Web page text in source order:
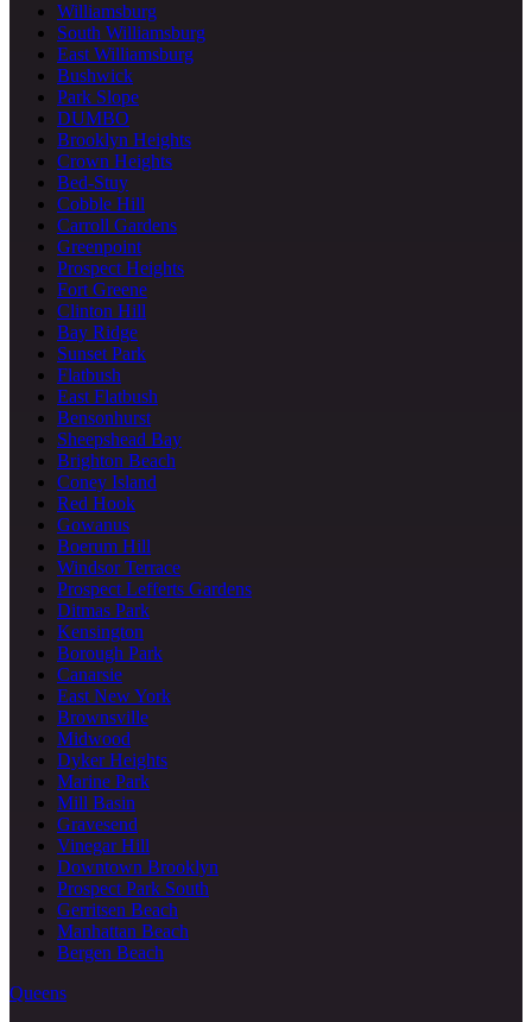
Williamsburg
South Williamsburg
East Williamsburg
Bushwick
Park Slope
DUMBO
Brooklyn Heights
Crown Heights
Bed-Stuy
Cobble Hill
Carroll Gardens
Greenpoint
Prospect Heights
Fort Greene
Clinton Hill
Bay Ridge
Sunset Park
Flatbush
East Flatbush
Bensonhurst
Sheepshead Bay
Brighton Beach
Coney Island
Red Hook
Gowanus
Boerum Hill
Windsor Terrace
Prospect Lefferts Gardens
Ditmas Park
Kensington
Borough Park
Canarsie
East New York
Brownsville
Midwood
Dyker Heights
Marine Park
Mill Basin
Gravesend
Vinegar Hill
Downtown Brooklyn
Prospect Park South
Gerritsen Beach
Manhattan Beach
Bergen Beach
Queens